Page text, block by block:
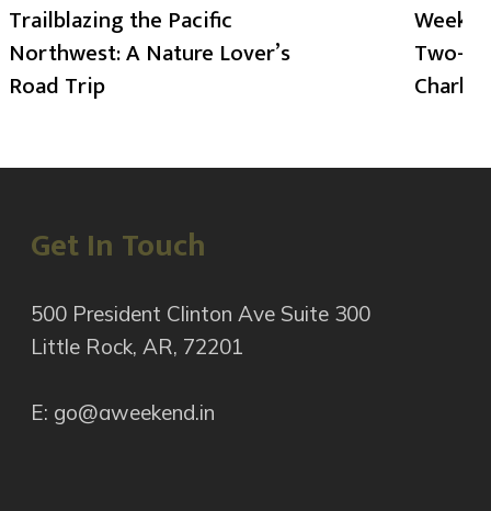
Trailblazing the Pacific
Northwest: A Nature Lover’s
Road Trip
Two-
Get In Touch
500 President Clinton Ave Suite 300
Little Rock, AR, 72201
E: go@aweekend.in